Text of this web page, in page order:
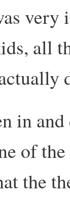
all
in
of
the